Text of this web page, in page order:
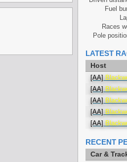
Fuel
Races
Pole
LATEST
Host
[AA]
[AA]
[AA]
[AA]
[AA]
RECENT
Car &